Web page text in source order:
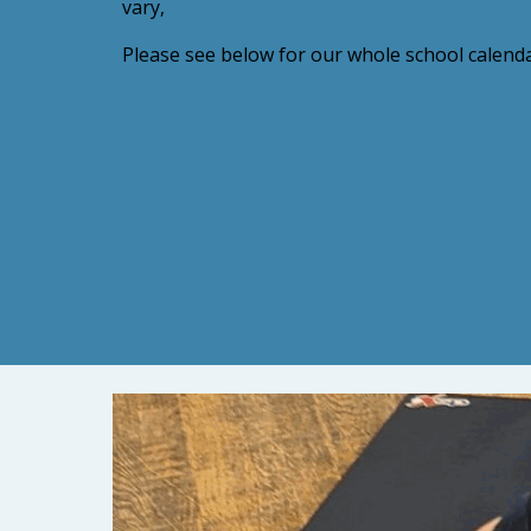
vary,
Please see below for our whole school